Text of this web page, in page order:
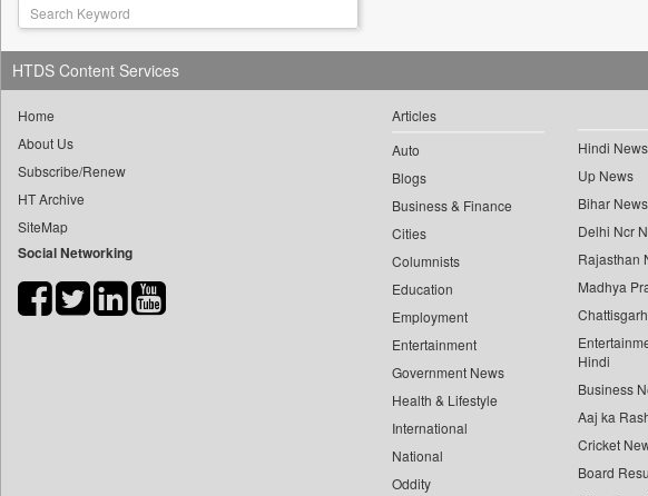
Bis Research
Bana Africa Gossips
Bana Kenya
Bang Showbiz
Bang Tech
Bangladesh Business News
Bdnews24
Biospectrum Asia
HTDS Content Services
Home
About Us
Subscribe/Renew
HT Archive
SiteMap
Social Networking
Articles
Auto
Blogs
Business & Finance
Cities
Columnists
Education
Employment
Entertainment
Government News
Health & Lifestyle
International
National
Oddity
Hindi News
Up News
Bihar News
Delhi Ncr
Rajasthan
Madhya
Hindi
Business
Aaj ka
Cricket
Board